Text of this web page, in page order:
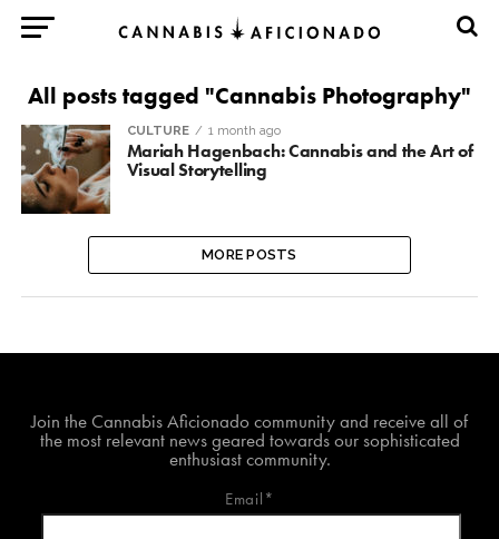
All posts tagged "Cannabis Photography"
CULTURE 1 month ago
Mariah Hagenbach: Cannabis and the Art of
Visual Storytelling
MORE POSTS
Join the Cannabis Aficionado community and receive all of
the most relevant news geared towards our sophisticated
enthusiast community.
Email*